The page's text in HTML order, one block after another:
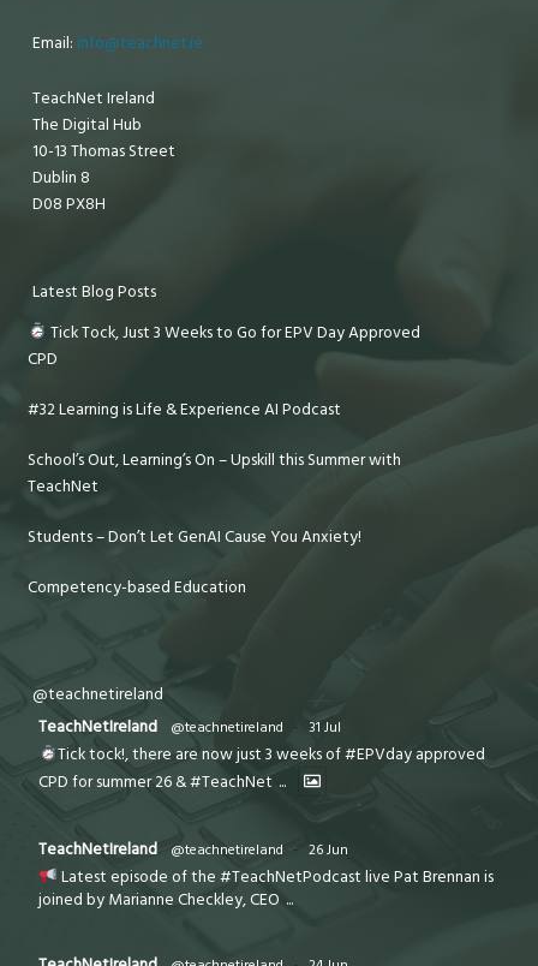
Email: info@teachnet.ie
TeachNet Ireland
The Digital Hub
10-13 Thomas Street
Dublin 8
D08 PX8H
Latest Blog Posts
Tick Tock, Just 3 Weeks to Go for EPV Day Approved
CPD
#32 Learning is Life & Experience AI Podcast
School’s Out, Learning’s On – Upskill this Summer with
TeachNet
Students – Don’t Let GenAI Cause You Anxiety!
Competency-based Education
@teachnetireland
TeachNetIreland
@teachnetireland · 31 Jul
Tick tock!, there are now just 3 weeks of #EPVday approved
CPD for summer 26 & #TeachNet ...
TeachNetIreland @teachnetireland · 26 Jun
Latest episode of the #TeachNetPodcast live Pat Brennan is
joined by Marianne Checkley, CEO ...